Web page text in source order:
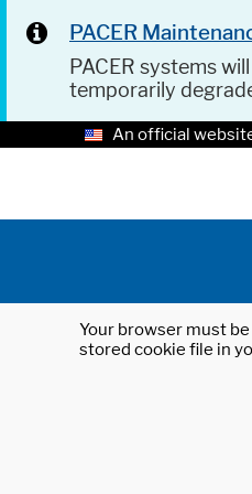
PACER
PACER systems
temporarily
An official
Your browser must
stored cookie file in